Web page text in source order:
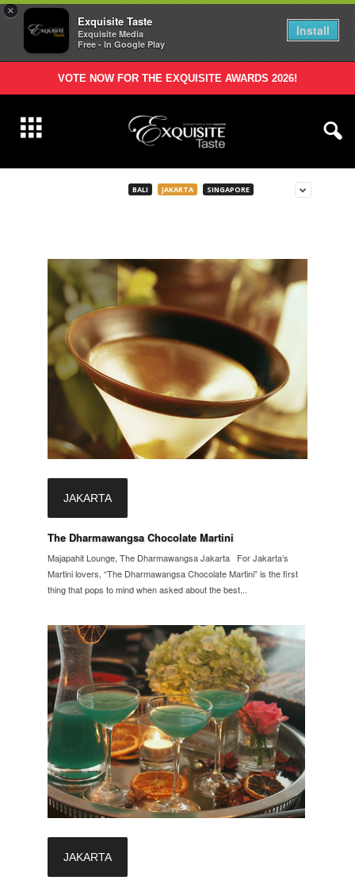
×
Exquisite Taste
Exquisite Media
Free - In Google Play
Install
VOTE NOW FOR THE EXQUISITE AWARDS 2026!
BALI JAKARTA SINGAPORE
JAKARTA
The Dharmawangsa Chocolate Martini
Majapahit Lounge, The Dharmawangsa Jakarta For Jakarta’s
Martini lovers, “The Dharmawangsa Chocolate Martini” is the first
thing that pops to mind when asked about the best...
JAKARTA